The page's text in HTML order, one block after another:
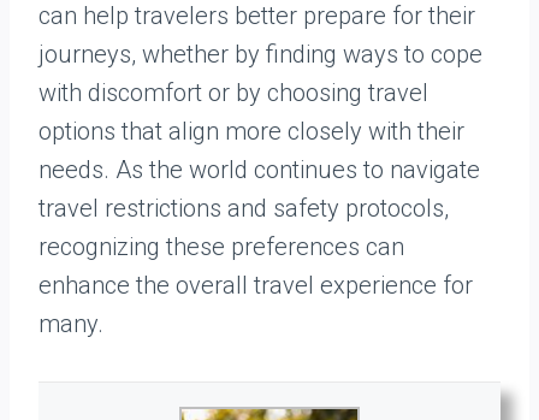
can help travelers better prepare for their
journeys, whether by finding ways to cope
with discomfort or by choosing travel
options that align more closely with their
needs. As the world continues to navigate
travel restrictions and safety protocols,
recognizing these preferences can
enhance the overall travel experience for
many.